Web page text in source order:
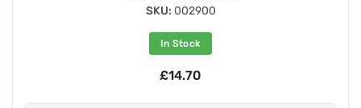
SKU: 002900
In Stock
£14.70